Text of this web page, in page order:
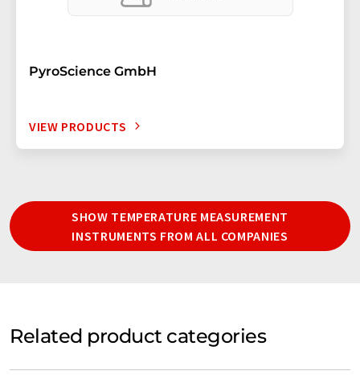
PyroScience GmbH
VIEW PRODUCTS
SHOW TEMPERATURE MEASUREMENT
INSTRUMENTS FROM ALL COMPANIES
Related product categories